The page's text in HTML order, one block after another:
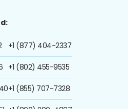
+1 (877) 404-2337
+1 (802) 455-9535
+1 (855) 707-7328